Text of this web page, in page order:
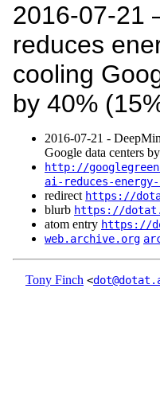
2016‑07‑21
reduces
cooling
by 40%
2016‑07‑21 -
Google data centers
http://
ai-reduces-
redirect https://
blurb https://
atom entry https://
web.archive.org
Tony Finch <